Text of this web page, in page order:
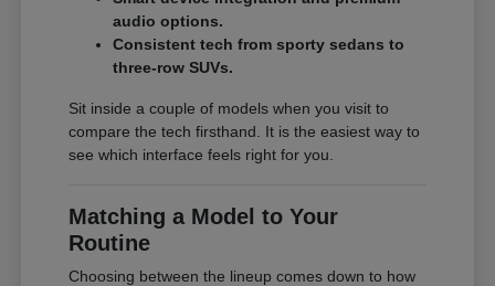
audio options.
Consistent tech from sporty sedans to
three-row SUVs.
Sit inside a couple of models when you visit to
compare the tech firsthand. It is the easiest way to
see which interface feels right for you.
Matching a Model to Your
Routine
Choosing between the lineup comes down to how